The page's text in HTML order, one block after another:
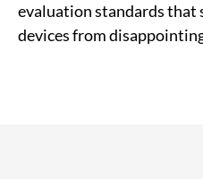
evaluation standards that
devices from